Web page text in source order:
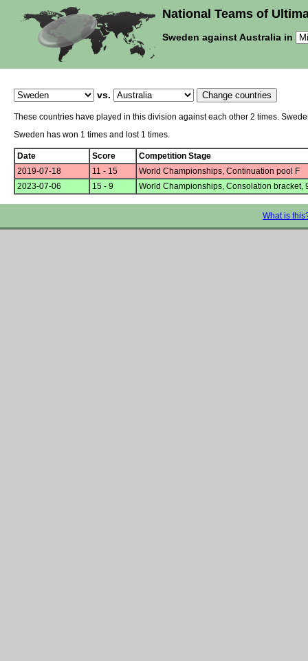
National Teams of
Sweden against Australia in
vs.
These countries have played in this division against each other 2 times.
Sweden has won 1 times and lost 1 times.
Date Score
Competition Stage
2019-07-18
11 - 15
World Championships, Continuation pool F
2023-07-06
15 - 9 World Championships, Consolation bracket,
What is